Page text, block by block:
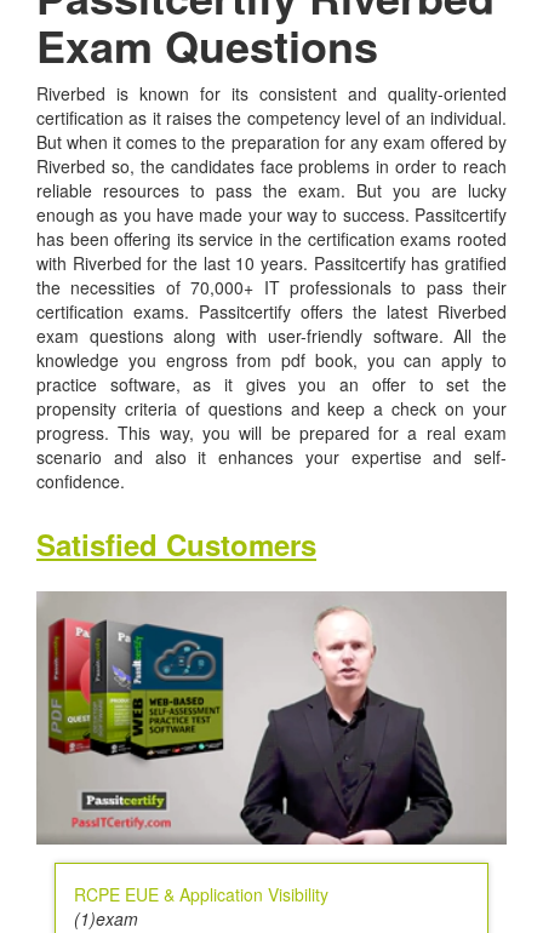
Exam Questions
Riverbed is known for its consistent and quality-oriented
certification as it raises the competency level of an individual.
But when it comes to the preparation for any exam offered by
Riverbed so, the candidates face problems in order to reach
reliable resources to pass the exam. But you are lucky
enough as you have made your way to success. Passitcertify
has been offering its service in the certification exams rooted
with Riverbed for the last 10 years. Passitcertify has gratified
the necessities of 70,000+ IT professionals to pass their
certification exams. Passitcertify offers the latest Riverbed
exam questions along with user-friendly software. All the
knowledge you engross from pdf book, you can apply to
practice software, as it gives you an offer to set the
propensity criteria of questions and keep a check on your
progress. This way, you will be prepared for a real exam
scenario and also it enhances your expertise and self-
confidence.
Satisfied Customers
RCPE EUE & Application Visibility
(1)exam